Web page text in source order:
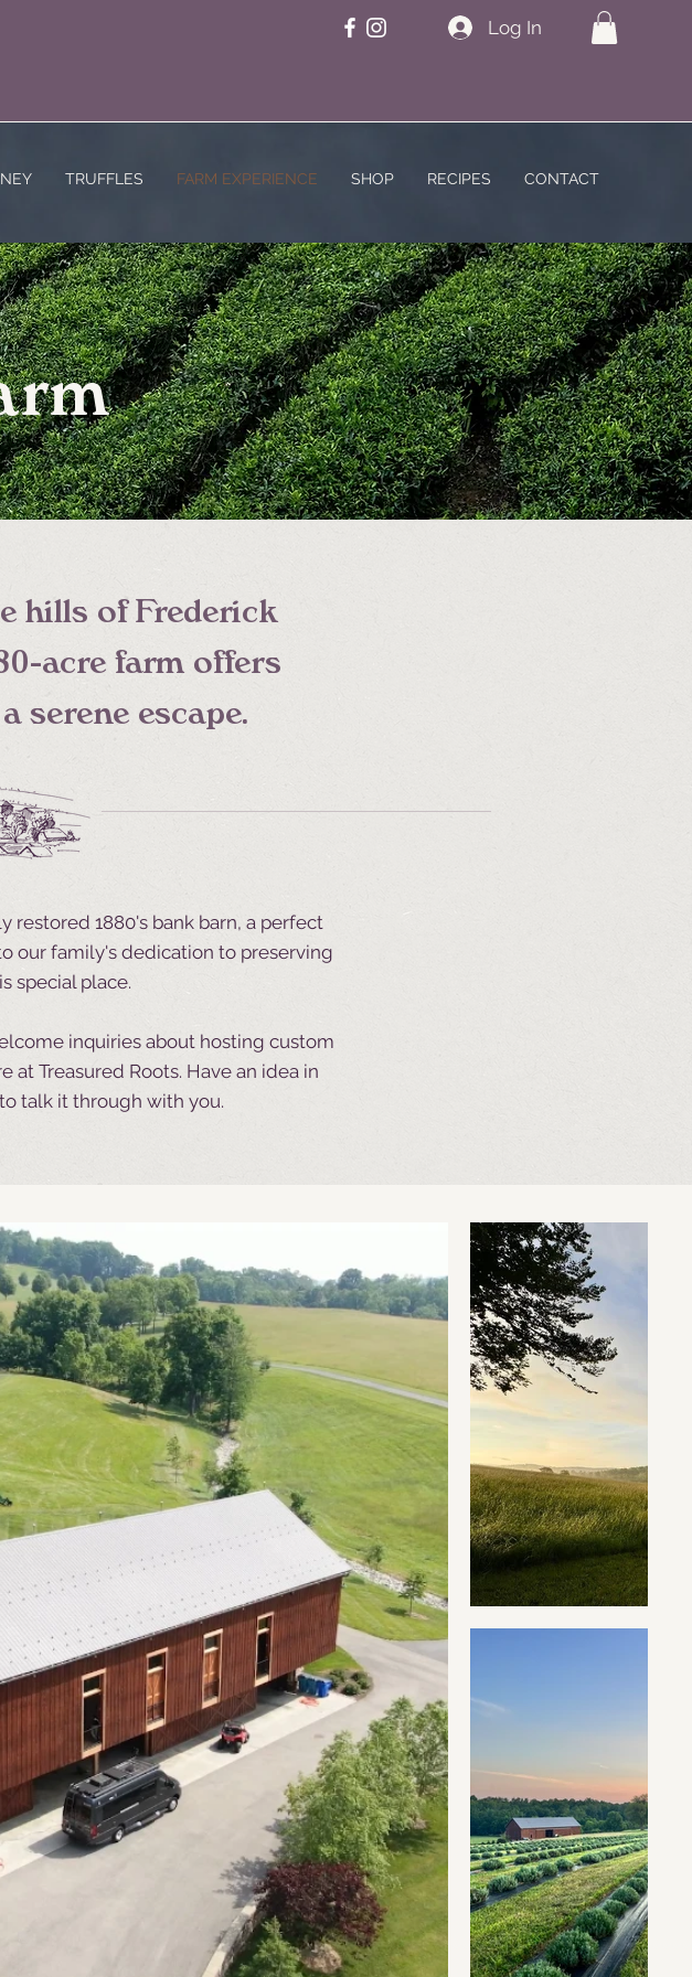
Log In
TRUFFLES FARM EXPERIENCE SHOP RECIPES CONTACT
hills of Frederick
acre farm offers
serene escape.
restored 1880's bank barn, a perfect
our family's dedication to preserving
special place.
inquiries about hosting custom
at Treasured Roots. Have an idea in
talk it through with you.